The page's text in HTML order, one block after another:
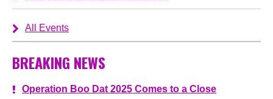
All Events
BREAKING NEWS
Operation Boo Dat 2025 Comes to a Close